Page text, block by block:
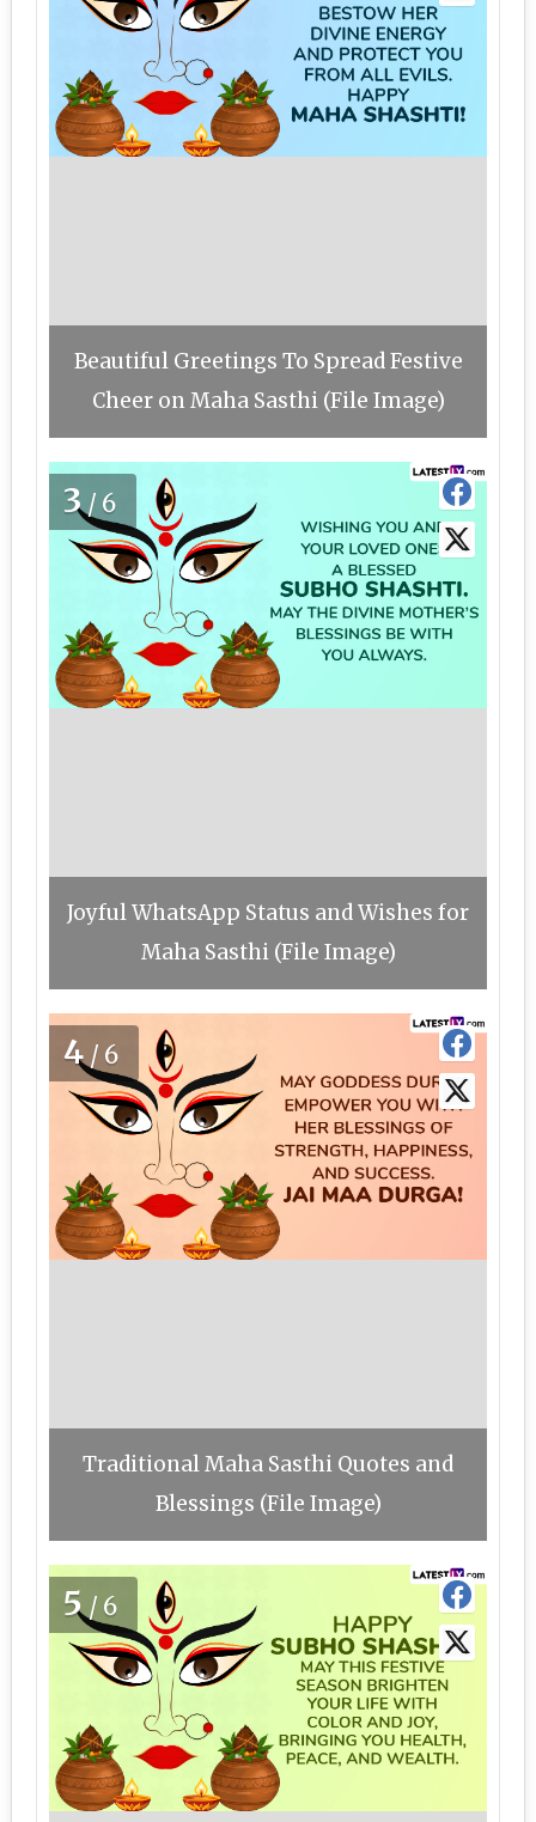
Beautiful Greetings To Spread Festive
Cheer on Maha Sasthi (File Image)
3/6
Joyful WhatsApp Status and Wishes for
Maha Sasthi (File Image)
4 /6
Traditional Maha Sasthi Quotes and
Blessings (File Image)
5/6